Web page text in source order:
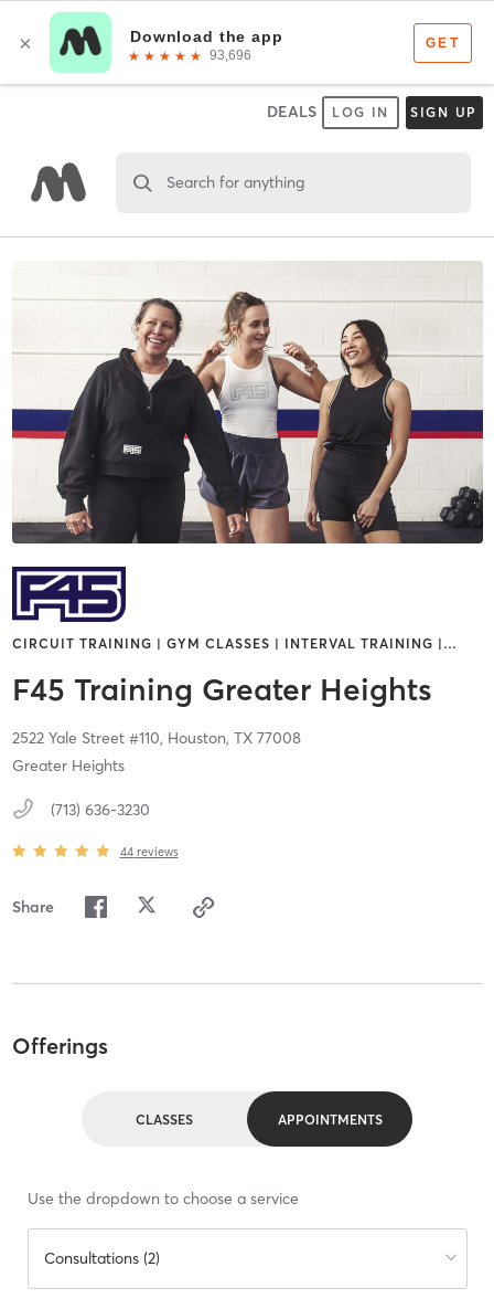
DEALS LOG IN SIGN UP
Search for anything
CIRCUIT TRAINING | GYM CLASSES | INTERVAL TRAINING | …
F45 Training Greater Heights
2522 Yale Street #110, Houston, TX 77008
Greater Heights
(713) 636-3230
44 reviews
Share
Offerings
CLASSES APPOINTMENTS
Use the dropdown to choose a service
Consultations (2)